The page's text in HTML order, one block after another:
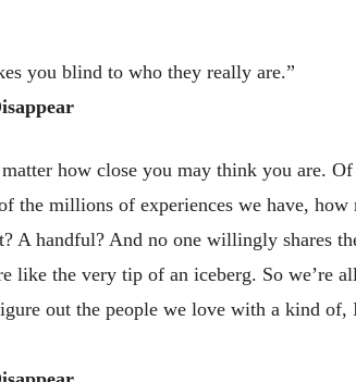
you blind to who they really are.”
how close you may think you are.
the millions of experiences we have, how
A handful? And no one willingly shares
like the very tip of an iceberg. So we’re
out the people we love with a kind of,